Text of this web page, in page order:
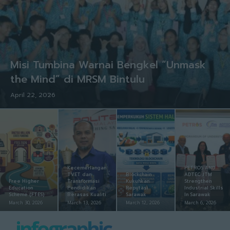
Misi Tumbina Warnai Bengkel “Unmask
the Mind” di MRSM Bintulu
April 22, 2026
Free Higher
Education
Scheme (FTES)
March 30, 2026
Kecemerlangan
TVET dan
Transformasi
Pendidikan
Berasas Kualiti
March 13, 2026
Blockchain
Kukuhkan
Reputasi
Sarawak
March 12, 2026
PETROS AND
ADTEC JTM
Strengthen
Industrial Skills
In Sarawak
March 6, 2026